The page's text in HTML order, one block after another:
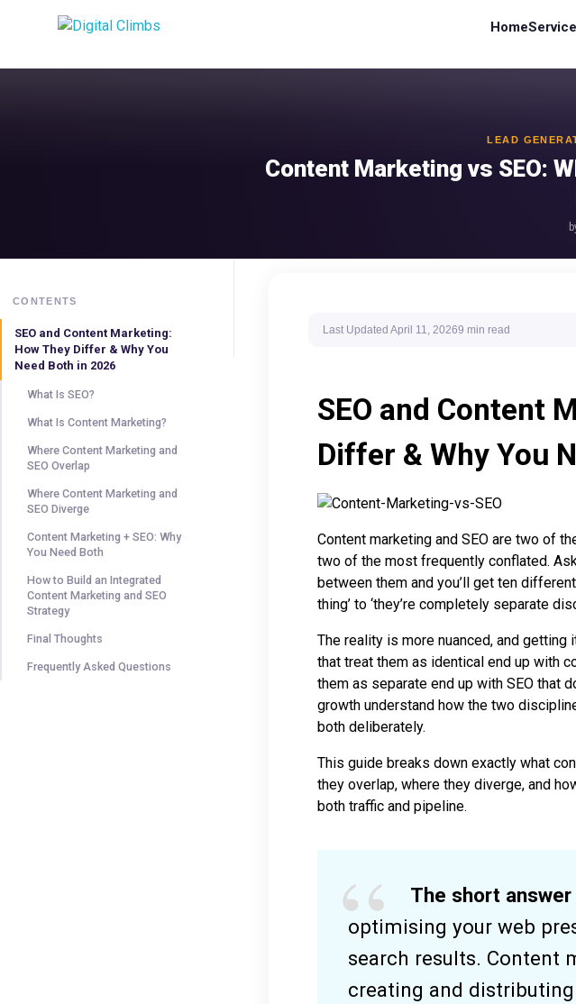
Home
LEAD
Content Marketing vs SEO:
Last Updated April 11, 20269 min read
SEO and Content
Differ & Why You
Content marketing and SEO are two of
two of the most frequently conflated.
between them and you’ll get ten
thing’ to ‘they’re completely separate
The reality is more nuanced, and
that treat them as identical end up with
them as separate end up with SEO that
growth understand how the two
both deliberately.
This guide breaks down exactly what
they overlap, where they diverge, and
both traffic and pipeline.
The short answer
optimising your web
search results. Content
creating and
CONTENTS
SEO and Content Marketing:
How They Differ & Why You
Need Both in 2026
What Is SEO?
What Is Content Marketing?
Where Content Marketing and
SEO Overlap
Where Content Marketing and
SEO Diverge
Content Marketing + SEO: Why
You Need Both
How to Build an Integrated
Content Marketing and SEO
Strategy
Final Thoughts
Frequently Asked Questions